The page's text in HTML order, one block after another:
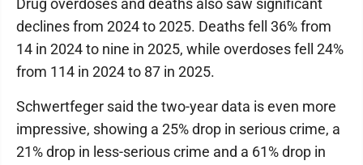
Drug overdoses and deaths also saw significant
declines from 2024 to 2025. Deaths fell 36% from
14 in 2024 to nine in 2025, while overdoses fell 24%
from 114 in 2024 to 87 in 2025.
Schwertfeger said the two-year data is even more
impressive, showing a 25% drop in serious crime, a
21% drop in less-serious crime and a 61% drop in